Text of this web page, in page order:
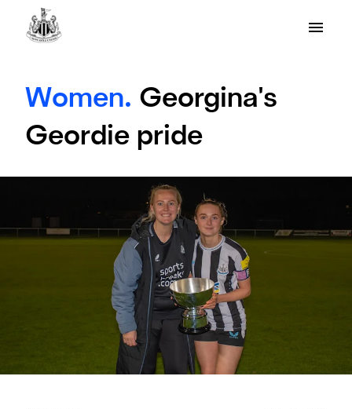
Women. Georgina's
Geordie pride